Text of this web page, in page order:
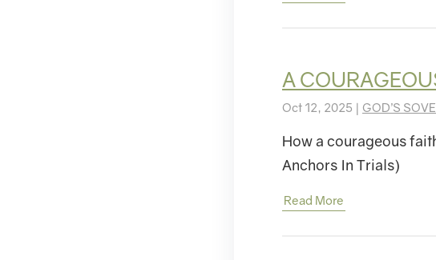
A
Oct 12, 2025 | GOD’S
How a courageous
Anchors In Trials)
Read More